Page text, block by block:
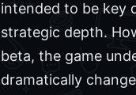
intended to be key
strategic depth.
beta, the game
dramatically